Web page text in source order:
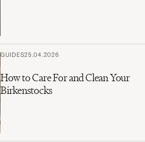
GUIDES25.04.2026
How to Care For and Clean Your
Birkenstocks